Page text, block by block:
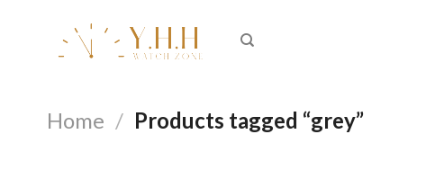
Home / Products tagged “grey”